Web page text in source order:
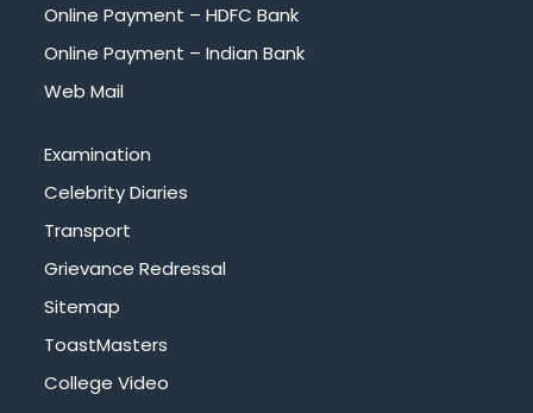
Online Payment – HDFC Bank
Online Payment – Indian Bank
Web Mail
Examination
Celebrity Diaries
Transport
Grievance Redressal
Sitemap
ToastMasters
College Video